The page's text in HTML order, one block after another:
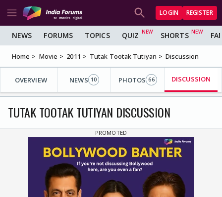
LOGIN REGISTER
NEWS FORUMS TOPICS QUIZ SHORTS
Home Movie 2011 Tutak Tootak Tutiyan Discussion
OVERVIEW NEWS 10 PHOTOS 66 DISCUSSION
TUTAK TOOTAK TUTIYAN DISCUSSION